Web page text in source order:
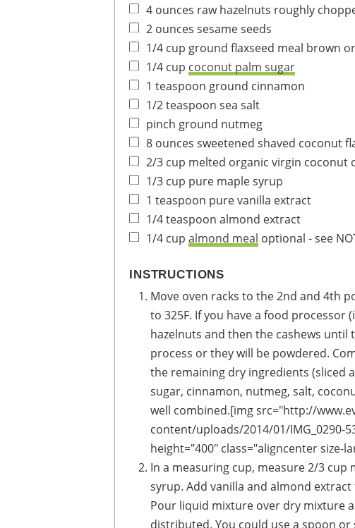
4 ounces raw hazelnuts roughly
2 ounces sesame seeds
1/4 cup ground flaxseed meal brown
1/4 cup coconut palm sugar
1 teaspoon ground cinnamon
1/2teaspoon sea salt
pinch ground nutmeg
8 ounces sweetened shaved coconut
2/3 cup melted organic virgin coconut
1/3 cup pure maple syrup
1 teaspoon pure vanilla extract
1/4teaspoon almond extract
1/4 cup almond meal optional - see
INSTRUCTIONS
Move oven racks to the 2nd and 4th
to 325F. If you have a food processor
hazelnuts and then the cashews until
process or they will be powdered.
the remaining dry ingredients (sliced
sugar, cinnamon, nutmeg, salt,
well combined.[img src="http://
content/uploads/2014/01/IMG_0290-
height="400" class="aligncenter size-
In a measuring cup, measure 2/3
syrup. Add vanilla and almond
Pour liquid mixture over dry mixture
distributed. You could use a spoon